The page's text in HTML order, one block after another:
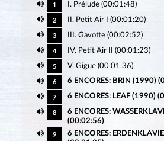
1 I. Prélude (00:01:48)
2 II. Petit Air I (00:01:20)
3 III. Gavotte (00:02:52)
4 IV. Petit Air II (00:01:23)
5 V. Gigue (00:01:36)
6 6 ENCORES: BRIN (1990)
7 6 ENCORES: LEAF (1990)
8
6 ENCORES:
(00:02:56)
9
6 ENCORES: